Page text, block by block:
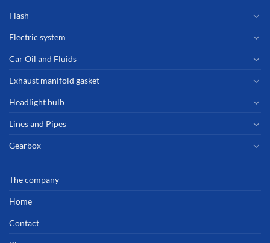
Flash
Electric system
Car Oil and Fluids
Exhaust manifold gasket
Headlight bulb
Lines and Pipes
Gearbox
The company
Home
Contact